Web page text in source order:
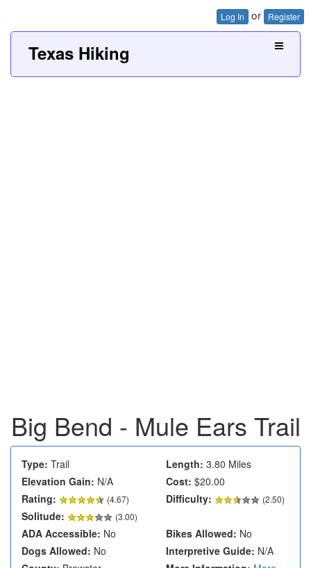
Log In or Register
Texas Hiking
Big Bend - Mule Ears Trail
Type: Trail Length: 3.80 Miles
Elevation Gain: N/A Cost: $20.00
Rating:
(4.67) Difficulty: (2.50)
Solitude: (3.00)
ADA Accessible: No Bikes Allowed: No
Dogs Allowed: No Interpretive Guide: N/A